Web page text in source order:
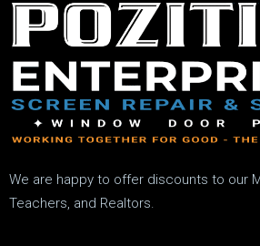
We are happy to offer discounts to our
Teachers, and Realtors.